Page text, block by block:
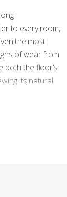
to every room,
the most
of wear from
both the floor’s
its natural
flooring